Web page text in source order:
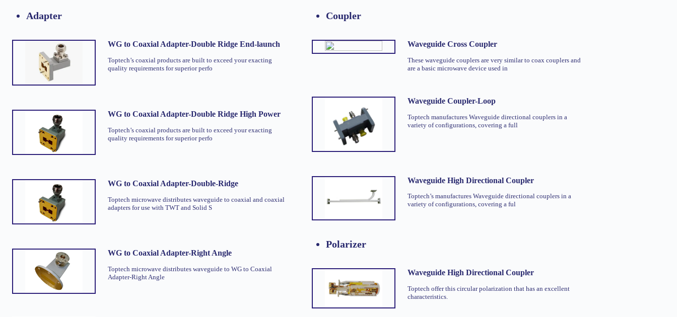
Adapter
WG to Coaxial Adapter-Double Ridge End-launch
Toptech’s coaxial products are built to exceed your exacting
quality requirements for superior perfo
WG to Coaxial Adapter-Double Ridge High Power
Toptech’s coaxial products are built to exceed your exacting
quality requirements for superior perfo
WG to Coaxial Adapter-Double-Ridge
Toptech microwave distributes waveguide to coaxial and coaxial
adapters for use with TWT and Solid S
WG to Coaxial Adapter-Right Angle
Toptech microwave distributes waveguide to WG to Coaxial
Adapter-Right Angle
Coupler
Waveguide Cross Coupler
These waveguide couplers are very similar to coax couplers and
are a basic microwave device used in
Waveguide Coupler-Loop
Toptech manufactures Waveguide directional couplers in a
variety of configurations, covering a full
Waveguide High Directional Coupler
Toptech’s manufactures Waveguide directional couplers in a
variety of configurations, covering a ful
Polarizer
Waveguide High Directional Coupler
Toptech offer this circular polarization that has an excellent
characteristics.